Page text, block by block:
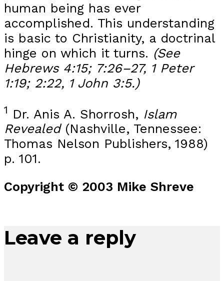
human being has ever
accomplished. This understanding
is basic to Christianity, a doctrinal
hinge on which it turns. (See
Hebrews 4:15; 7:26–27, 1 Peter
1:19; 2:22, 1 John 3:5.)
1 Dr. Anis A. Shorrosh, Islam
Revealed (Nashville, Tennessee:
Thomas Nelson Publishers, 1988)
p. 101.
Copyright © 2003 Mike Shreve
Leave a reply